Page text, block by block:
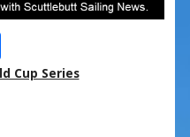
S
hCup Series